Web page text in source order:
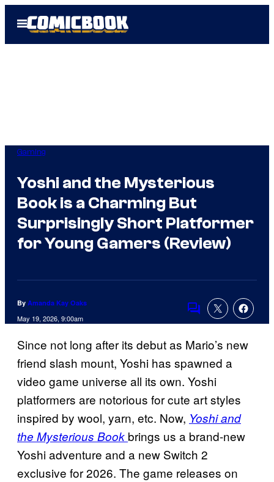
Open
Menu
Gaming
Yoshi and the Mysterious
Book is a Charming But
Surprisingly Short Platformer
for Young Gamers (Review)
By Amanda Kay Oaks
May 19, 2026, 9:00am
Comments
Since not long after its debut as Mario’s new
friend slash mount, Yoshi has spawned a
video game universe all its own. Yoshi
platformers are notorious for cute art styles
inspired by wool, yarn, etc. Now, Yoshi and
the Mysterious Book brings us a brand-new
Yoshi adventure and a new Switch 2
exclusive for 2026. The game releases on